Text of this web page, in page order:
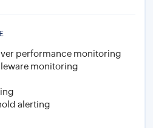
performance monitoring
monitoring
alerting